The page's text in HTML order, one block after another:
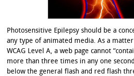
Photosensitive Epilepsy should be a
any type of animated media. As a
WCAG Level A, a web page cannot
more than three times in any one
below the general flash and red flash